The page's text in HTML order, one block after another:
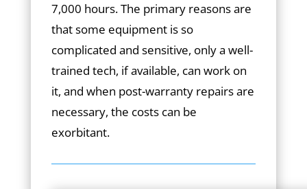
7,000 hours. The primary reasons are
that some equipment is so
complicated and sensitive, only a well-
trained tech, if available, can work on
it, and when post-warranty repairs are
necessary, the costs can be
exorbitant.